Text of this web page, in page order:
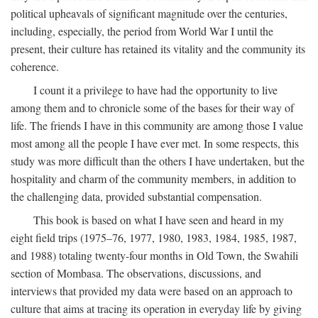
political upheavals of significant magnitude over the centuries,
including, especially, the period from World War I until the
present, their culture has retained its vitality and the community its
coherence.
I count it a privilege to have had the opportunity to live
among them and to chronicle some of the bases for their way of
life. The friends I have in this community are among those I value
most among all the people I have ever met. In some respects, this
study was more difficult than the others I have undertaken, but the
hospitality and charm of the community members, in addition to
the challenging data, provided substantial compensation.
This book is based on what I have seen and heard in my
eight field trips (1975–76, 1977, 1980, 1983, 1984, 1985, 1987,
and 1988) totaling twenty-four months in Old Town, the Swahili
section of Mombasa. The observations, discussions, and
interviews that provided my data were based on an approach to
culture that aims at tracing its operation in everyday life by giving